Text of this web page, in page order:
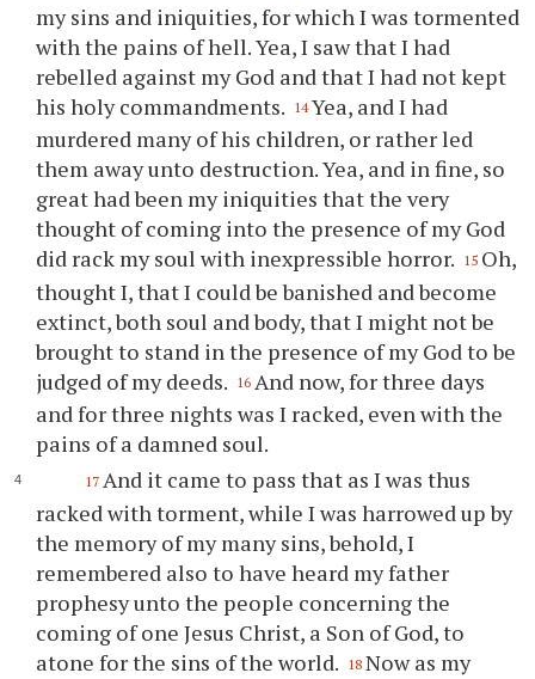
my sins and iniquities, for which I was tormented
with the pains of hell. Yea, I saw that I had
rebelled against my God and that I had not kept
his holy commandments. 14 Yea, and I had
murdered many of his children, or rather led
them away unto destruction. Yea, and in fine, so
great had been my iniquities that the very
thought of coming into the presence of my God
did rack my soul with inexpressible horror. 15 Oh,
thought I, that I could be banished and become
extinct, both soul and body, that I might not be
brought to stand in the presence of my God to be
judged of my deeds. 16 And now, for three days
and for three nights was I racked, even with the
pains of a damned soul.
17 And it came to pass that as I was thus
racked with torment, while I was harrowed up by
the memory of my many sins, behold, I
remembered also to have heard my father
prophesy unto the people concerning the
coming of one Jesus Christ, a Son of God, to
atone for the sins of the world. 18 Now as my